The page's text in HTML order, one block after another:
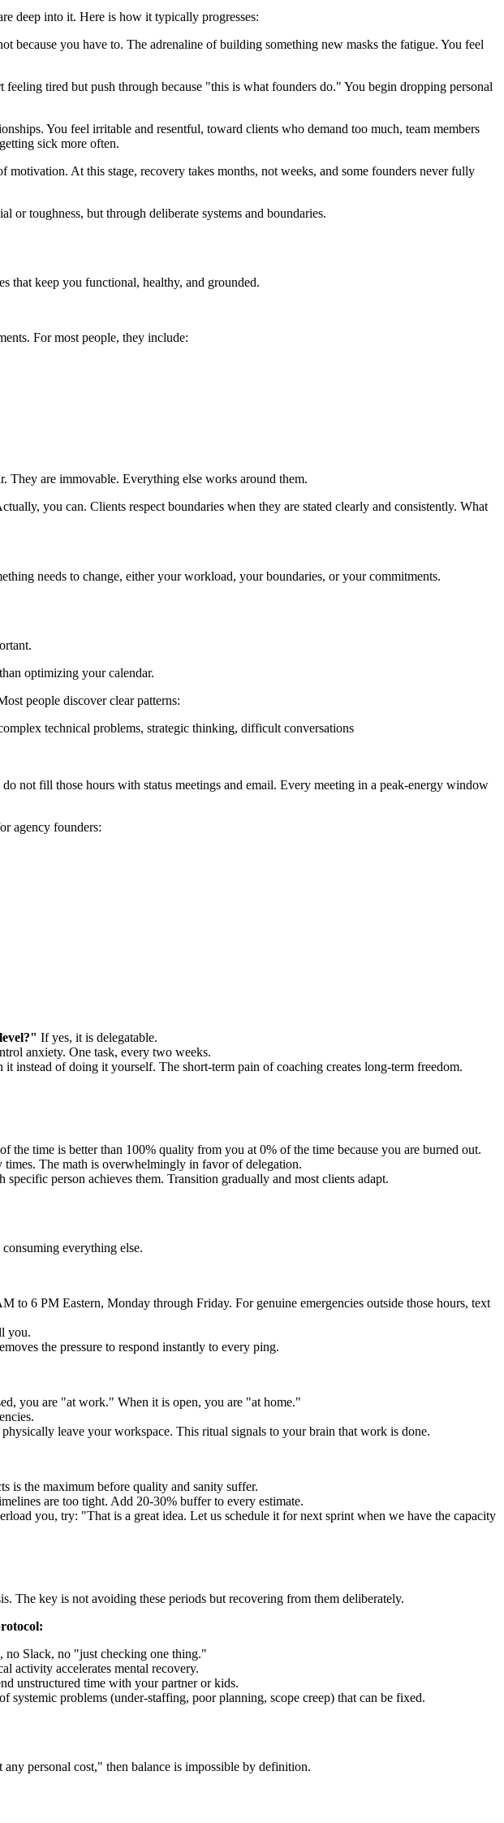
deep into it. Here is how it typically progresses:
because you have to. The adrenaline of building something new masks the fatigue. You feel
tired but push through because "this is what founders do." You begin dropping personal
You feel irritable and resentful, toward clients who demand too much, team members
sick more often.
motivation. At this stage, recovery takes months, not weeks, and some founders never fully
or toughness, but through deliberate systems and boundaries.
that keep you functional, healthy, and grounded.
For most people, they include:
They are immovable. Everything else works around them.
you can. Clients respect boundaries when they are stated clearly and consistently. What
needs to change, either your workload, your boundaries, or your commitments.
optimizing your calendar.
people discover clear patterns:
technical problems, strategic thinking, difficult conversations
not fill those hours with status meetings and email. Every meeting in a peak-energy window
agency founders:
If yes, it is delegatable.
anxiety. One task, every two weeks.
instead of doing it yourself. The short-term pain of coaching creates long-term freedom.
time is better than 100% quality from you at 0% of the time because you are burned out.
The math is overwhelmingly in favor of delegation.
person achieves them. Transition gradually and most clients adapt.
everything else.
to 6 PM Eastern, Monday through Friday. For genuine emergencies outside those hours, text
you.
the pressure to respond instantly to every ping.
you are "at work." When it is open, you are "at home."
leave your workspace. This ritual signals to your brain that work is done.
is the maximum before quality and sanity suffer.
are too tight. Add 20-30% buffer to every estimate.
you, try: "That is a great idea. Let us schedule it for next sprint when we have the capacity
The key is not avoiding these periods but recovering from them deliberately.
Slack, no "just checking one thing."
activity accelerates mental recovery.
unstructured time with your partner or kids.
systemic problems (under-staffing, poor planning, scope creep) that can be fixed.
personal cost," then balance is impossible by definition.